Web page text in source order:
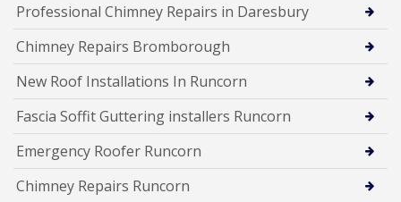
Professional Chimney Repairs in Daresbury
Chimney Repairs Bromborough
New Roof Installations In Runcorn
Fascia Soffit Guttering installers Runcorn
Emergency Roofer Runcorn
Chimney Repairs Runcorn